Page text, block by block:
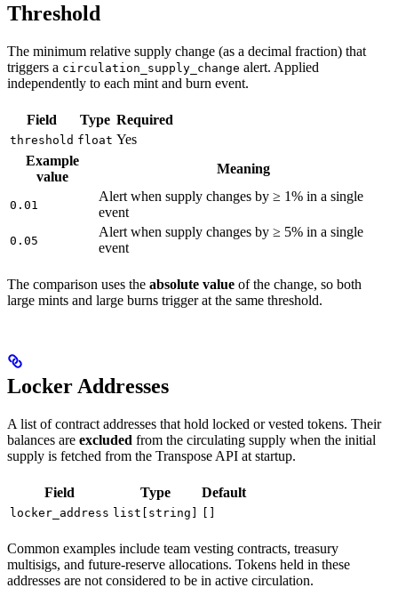
Threshold
The minimum relative supply change (as a decimal fraction) that
triggers a circulation_supply_change alert. Applied
independently to each mint and burn event.
Field Type Required
threshold float Yes
Example
value
Meaning
0.01
Alert when supply changes by ≥ 1% in a single
event
0.05
Alert when supply changes by ≥ 5% in a single
event
The comparison uses the absolute value of the change, so both
large mints and large burns trigger at the same threshold.
Locker Addresses
A list of contract addresses that hold locked or vested tokens. Their
balances are excluded from the circulating supply when the initial
supply is fetched from the Transpose API at startup.
Field Type Default
locker_address list[string]
Common examples include team vesting contracts, treasury
multisigs, and future-reserve allocations. Tokens held in these
addresses are not considered to be in active circulation.